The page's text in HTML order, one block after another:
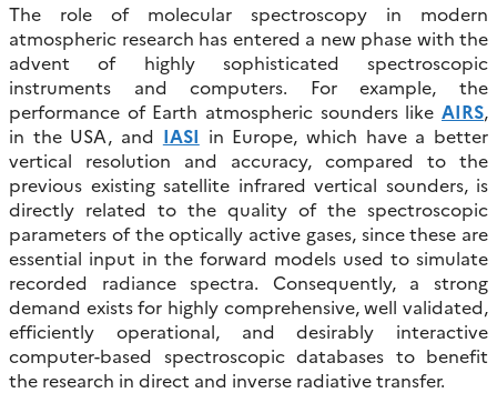
The role of molecular spectroscopy in modern
atmospheric research has entered a new phase with the
advent of highly sophisticated spectroscopic
instruments and computers. For example, the
performance of Earth atmospheric sounders like AIRS,
in the USA, and IASI in Europe, which have a better
vertical resolution and accuracy, compared to the
previous existing satellite infrared vertical sounders, is
directly related to the quality of the spectroscopic
parameters of the optically active gases, since these are
essential input in the forward models used to simulate
recorded radiance spectra. Consequently, a strong
demand exists for highly comprehensive, well validated,
efficiently operational, and desirably interactive
computer-based spectroscopic databases to benefit
the research in direct and inverse radiative transfer.